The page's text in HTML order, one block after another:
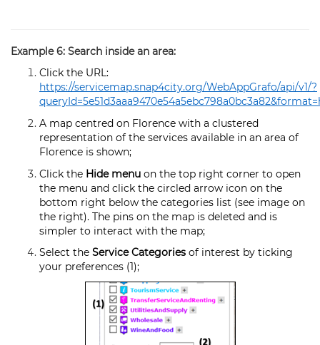
Example 6: Search inside an area:
Click the URL:
https://servicemap.snap4city.org/WebAppGrafo/api/v1/?
A map centred on Florence with a clustered
representation of the services available in an area of
Florence is shown;
Click the Hide menu on the top right corner to open
the menu and click the circled arrow icon on the
bottom right below the categories list (see image on
the right). The pins on the map is deleted and is
simpler to interact with the map;
Select the Service Categories of interest by ticking
your preferences (1);